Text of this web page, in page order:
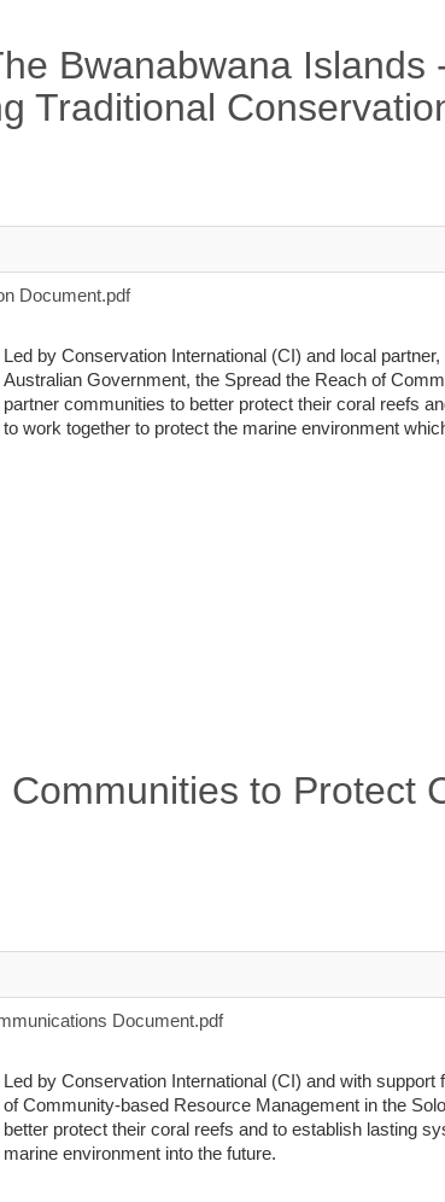
Bwanabwana
Traditional
Document.pdf
Led by Conservation International (CI) and local
Australian Government, the Spread the Reach of
partner communities to better protect their coral reefs
to work together to protect the marine environment
to Protect
Document.pdf
Led by Conservation International (CI) and with
of Community-based Resource Management in the
better protect their coral reefs and to establish lasting
marine environment into the future.